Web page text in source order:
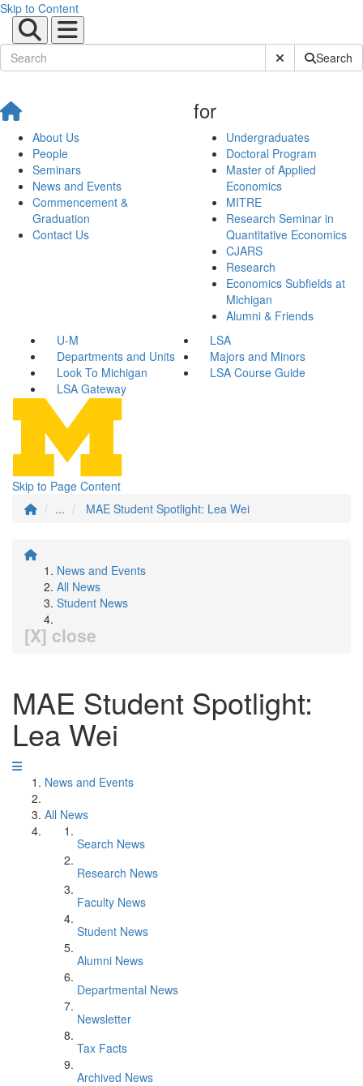
Skip to Content
Submit SiteSearch
About Us
People
Seminars
News and Events
Commencement &
Graduation
Contact Us
for
Undergraduates
Doctoral Program
Master of Applied
Economics
MITRE
Research Seminar in
Quantitative Economics
CJARS
Research
Economics Subfields at
Michigan
Alumni & Friends
U-M
LSA
Departments and Units
Majors and Minors
Look To Michigan
LSA Course Guide
LSA Gateway
Skip to Page Content
...
MAE Student Spotlight: Lea Wei
News and Events
All News
Student News
[X] close
MAE Student Spotlight:
Lea Wei
News and Events
All News
Search News
Research News
Faculty News
Student News
Alumni News
Departmental News
Newsletter
Tax Facts
Archived News